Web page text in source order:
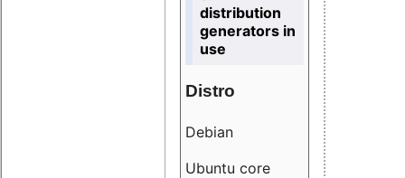
distribution
generators in
use
Distro
Debian
Ubuntu core